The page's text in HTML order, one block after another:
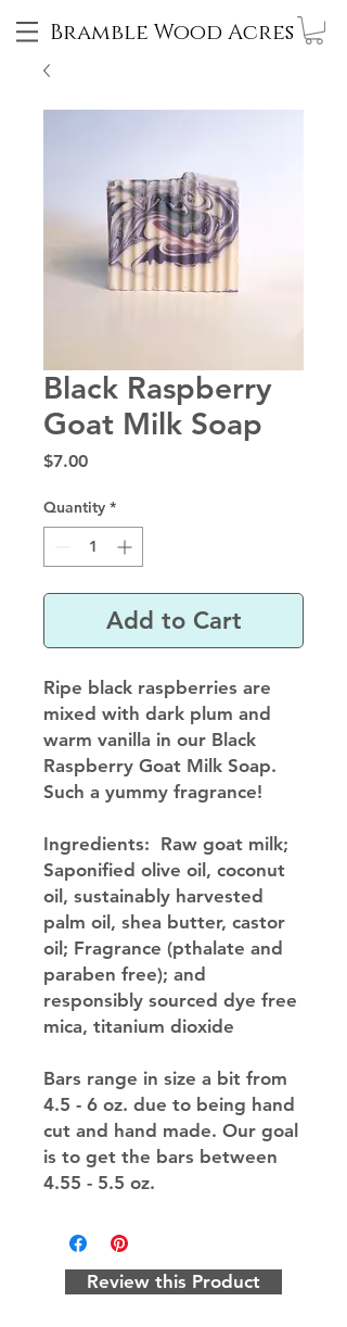
Bramble Wood Acres
Black Raspberry
Goat Milk Soap
$7.00Price
Quantity *
Add to Cart
Ripe black raspberries are
mixed with dark plum and
warm vanilla in our Black
Raspberry Goat Milk Soap.
Such a yummy fragrance!
Ingredients: Raw goat milk;
Saponified olive oil, coconut
oil, sustainably harvested
palm oil, shea butter, castor
oil; Fragrance (pthalate and
paraben free); and
responsibly sourced dye free
mica, titanium dioxide
Bars range in size a bit from
4.5 - 6 oz. due to being hand
cut and hand made. Our goal
is to get the bars between
4.55 - 5.5 oz.
Review this Product